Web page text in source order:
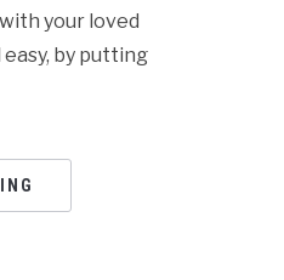
your loved
by putting